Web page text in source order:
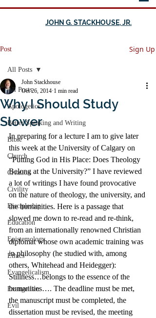
JOHN G. STACKHOUSE, JR.
Post Sign Up
All Posts
Apologetics
Better Speaking and Writing
Bible
Church
Creation
Civility
Discipleship
Education
Epistemology
Ethics
Evangelicalism
Evangelism
Evil
All Posts
Why I Should Study
Slower
John Stackhouse
Oct 26, 2014 1 min read
In preparing for a lecture I am to give later
this week at the University of Calgary on
“Putting God in His Place: Does Theology
Belong at the University?” I have reviewed
a lot of writings I have found provocative
on the nature of theology, the university, and
the humanities. Here is a passage that
slowed me down to re-read and re-think,
from an internationally renowned Christian
diplomat whose own academic training was
in philosophy (he studied with, among
others, Whitehead and Heidegger):
Stillness…belongs to the essence of the
humanities…. The deadline must be met,
the manuscript must be completed, the
dissertation must be revised, the meeting